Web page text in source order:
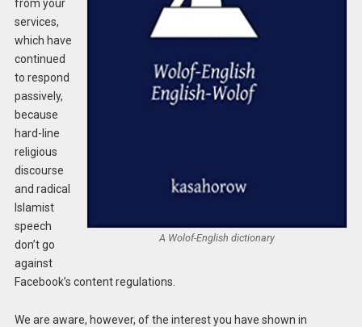
A Wolof-English dictionary
from your
services,
which have
continued
to respond
passively,
because
hard-line
religious
discourse
and radical
Islamist
speech
don’t go
against
Facebook’s content regulations.
We are aware, however, of the interest you have shown in